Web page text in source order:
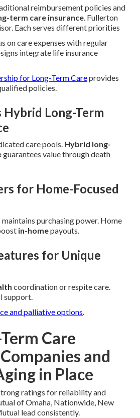
reimbursement policies and
term care insurance. Fullerton
Each serves different priorities
on care expenses with regular
integrate life insurance
for Long-Term Careprovides
policies.
Long-Term
care pools. Hybrid long-
guarantees value through death
for Home-Focused
maintains purchasing power. Home
in-homepayouts.
for Unique
coordination or respite care.
support.
and palliative options.
Care
and
in Place
ratings for reliability and
of Omaha, Nationwide, New
lead consistently.